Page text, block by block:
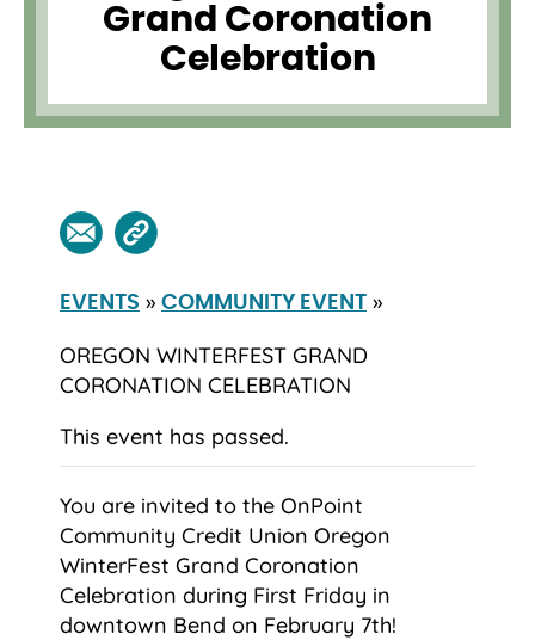
Grand Coronation
Celebration
EVENTS » COMMUNITY EVENT »
OREGON WINTERFEST GRAND
CORONATION CELEBRATION
This event has passed.
You are invited to the OnPoint
Community Credit Union Oregon
WinterFest Grand Coronation
Celebration during First Friday in
downtown Bend on February 7th!